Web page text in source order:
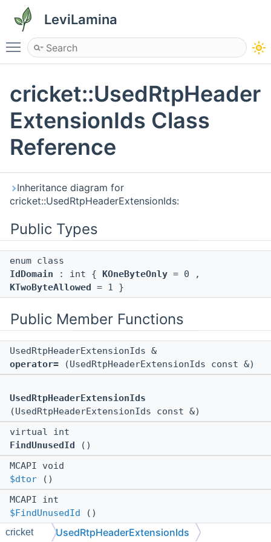
LeviLamina
Toggle main menu visibility
cricket::UsedRtpHeader
ExtensionIds Class
Reference
Inheritance diagram for
cricket::UsedRtpHeaderExtensionIds:
Public Types
enum class
IdDomain : int { KOneByteOnly = 0 ,
KTwoByteAllowed
= 1 }
Public Member Functions
UsedRtpHeaderExtensionIds &
operator= (UsedRtpHeaderExtensionIds const &)
UsedRtpHeaderExtensionIds
(UsedRtpHeaderExtensionIds const &)
virtual int
FindUnusedId
()
MCAPI void
$dtor ()
MCAPI int
$FindUnusedId
()
cricket UsedRtpHeaderExtensionIds